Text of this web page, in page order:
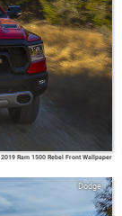
2019 Ram 1500 Rebel Front Wallpaper
Dodge